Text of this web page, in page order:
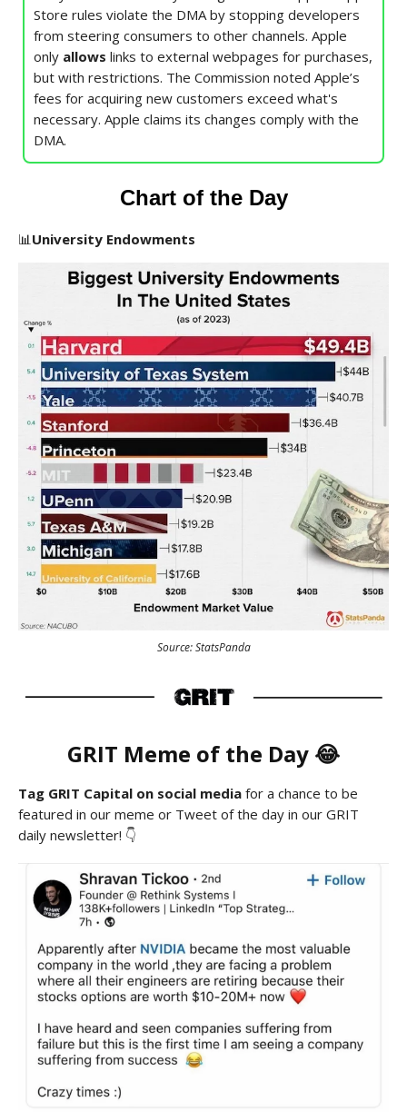
Store rules violate the DMA by stopping developers
from steering consumers to other channels. Apple
only allows links to external webpages for purchases,
but with restrictions. The Commission noted Apple’s
fees for acquiring new customers exceed what's
necessary. Apple claims its changes comply with the
DMA.
Chart of the Day
📊University Endowments
Source: StatsPanda
GRIT Meme of the Day 😂
Tag GRIT Capital on social media for a chance to be
featured in our meme or Tweet of the day in our GRIT
daily newsletter! 👇